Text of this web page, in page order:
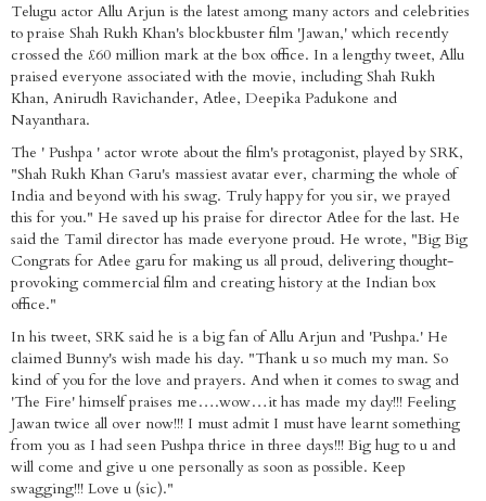
Telugu actor Allu Arjun is the latest among many actors and celebrities
to praise Shah Rukh Khan's blockbuster film 'Jawan,' which recently
crossed the £60 million mark at the box office. In a lengthy tweet, Allu
praised everyone associated with the movie, including Shah Rukh
Khan, Anirudh Ravichander, Atlee, Deepika Padukone and
Nayanthara.
The ' Pushpa ' actor wrote about the film's protagonist, played by SRK,
"Shah Rukh Khan Garu's massiest avatar ever, charming the whole of
India and beyond with his swag. Truly happy for you sir, we prayed
this for you." He saved up his praise for director Atlee for the last. He
said the Tamil director has made everyone proud. He wrote, "Big Big
Congrats for Atlee garu for making us all proud, delivering thought-
provoking commercial film and creating history at the Indian box
office."
In his tweet, SRK said he is a big fan of Allu Arjun and 'Pushpa.' He
claimed Bunny's wish made his day. "Thank u so much my man. So
kind of you for the love and prayers. And when it comes to swag and
'The Fire' himself praises me….wow…it has made my day!!! Feeling
Jawan twice all over now!!! I must admit I must have learnt something
from you as I had seen Pushpa thrice in three days!!! Big hug to u and
will come and give u one personally as soon as possible. Keep
swagging!!! Love u (sic)."